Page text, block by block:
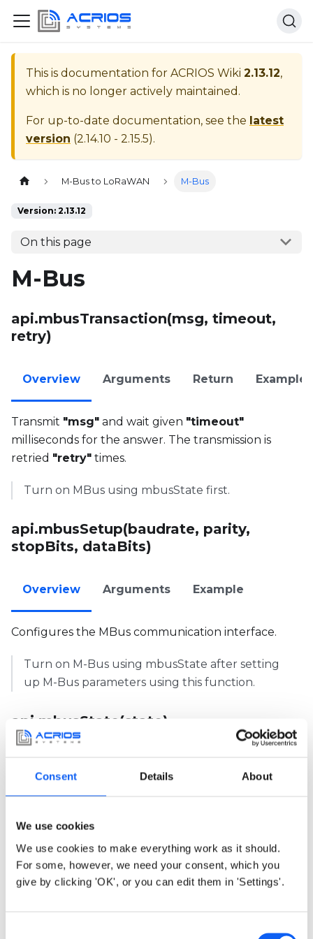
Consent Details About
We use cookies
We use cookies to make everything work as it should.
For some, however, we need your consent, which you
give by clicking 'OK', or you can edit them in 'Settings'.
This is documentation for ACRIOS Wiki 2.13.12,
which is no longer actively maintained.
For up-to-date documentation, see the latest
version (2.14.10 - 2.15.5).
Home pageM-Bus to LoRaWAN M-Bus
Version: 2.13.12
On this page
M-Bus
api.mbusTransaction(msg, timeout,
retry)
Overview Arguments Return Example
Transmit "msg" and wait given "timeout"
milliseconds for the answer. The transmission is
retried "retry" times.
Turn on MBus using mbusState first.
api.mbusSetup(baudrate, parity,
stopBits, dataBits)
Overview Arguments Example
Configures the MBus communication interface.
Turn on M-Bus using mbusState after setting
up M-Bus parameters using this function.
api.mbusState(state)
api.mbusTransaction()andapi.mbusState(0)
after to reduce consumption. The